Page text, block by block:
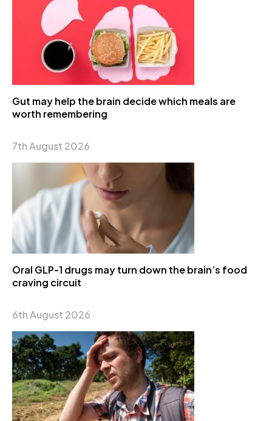
Gut may help the brain decide which meals are
worth remembering
7th August 2026
Oral GLP-1 drugs may turn down the brain’s food
craving circuit
6th August 2026